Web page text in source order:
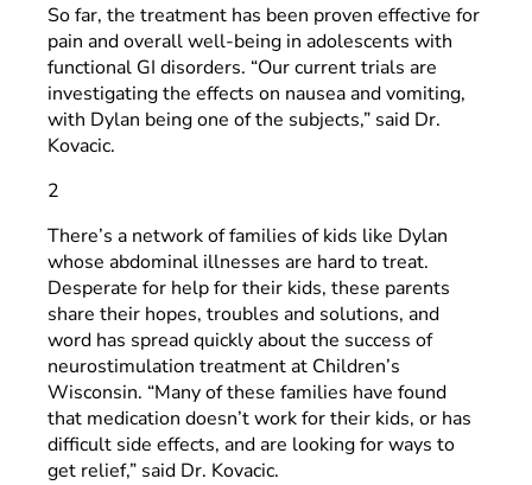
So far, the treatment has been proven effective for
pain and overall well-being in adolescents with
functional GI disorders. “Our current trials are
investigating the effects on nausea and vomiting,
with Dylan being one of the subjects,” said Dr.
Kovacic.
2
There’s a network of families of kids like Dylan
whose abdominal illnesses are hard to treat.
Desperate for help for their kids, these parents
share their hopes, troubles and solutions, and
word has spread quickly about the success of
neurostimulation treatment at Children’s
Wisconsin. “Many of these families have found
that medication doesn’t work for their kids, or has
difficult side effects, and are looking for ways to
get relief,” said Dr. Kovacic.